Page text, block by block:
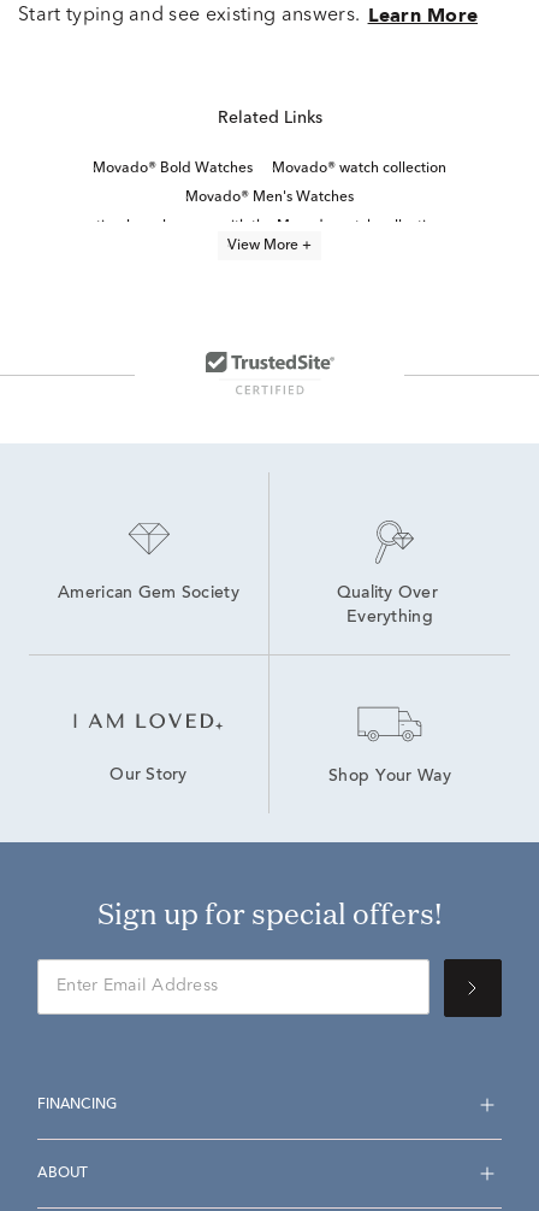
Start typing and see existing answers. Learn More
Related Links
Movado® Bold Watches
Movado® watch collection
Movado® Men's Watches
timeless elegance with the Movado watch collection
Black Stainless Steel Men's Watches
View More +
American Gem Society
Quality Over
Everything
Our Story Shop Your Way
Sign up for special offers!
FINANCING
ABOUT